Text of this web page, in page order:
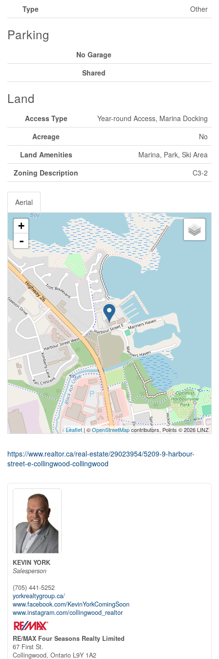
Type Other
Parking
No Garage
Shared
Land
Access Type
Year-round Access, Marina Docking
Acreage
No
Land Amenities
Marina, Park, Ski Area
Zoning Description
C3-2
Aerial
+
-
Leaflet| ©OpenStreetMapcontributors, Points © 2026 LINZ
https://www.realtor.ca/real-estate/29023954/5209-9-harbour-
street-e-collingwood-collingwood
KEVIN YORK
Salesperson
(705) 441-5252
yorkrealtygroup.ca/
www.facebook.com/KevinYorkComingSoon
www.instagram.com/collingwood_realtor
RE/MAX Four Seasons Realty Limited
67 First St.
Collingwood, Ontario L9Y 1A2